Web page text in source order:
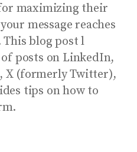
maximizing their
message reaches
blog post l
posts on LinkedIn,
X (formerly Twitter),
tips on how to